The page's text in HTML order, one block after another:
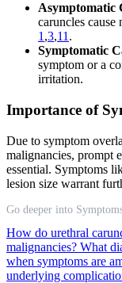
Asymptomatic
caruncles
1 ,3,11 .
Symptomatic
symptom or a
irritation.
Importance of
Due to symptom
malignancies, prompt
essential. Symptoms
lesion size warrant
Go deeper into
How do urethral
malignancies? What
when symptoms are
underlying